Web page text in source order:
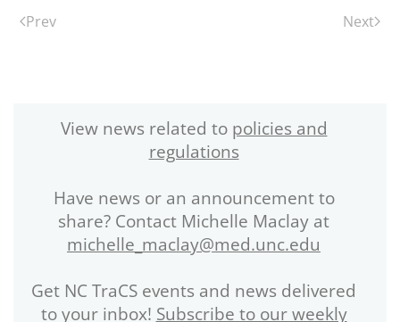
Prev Next
View news related to policies and
regulations
Have news or an announcement to
share? Contact Michelle Maclay at
michelle_maclay@med.unc.edu
Get NC TraCS events and news delivered
to your inbox! Subscribe to our weekly